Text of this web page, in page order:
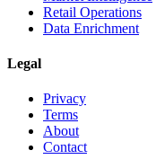
Retail Operations
Data Enrichment
Legal
Privacy
Terms
About
Contact